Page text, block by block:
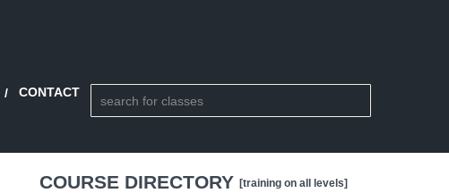
CONTACT
COURSE DIRECTORY [training on all levels]